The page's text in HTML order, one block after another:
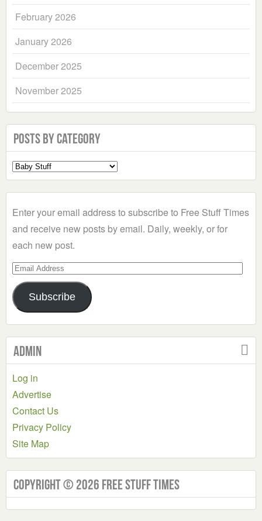
February 2026
January 2026
December 2025
November 2025
Posts by Category
Select
a
Enter your email address to subscribe to Free Stuff Times
and receive new posts by email. Daily, weekly, or for
each new post.
Email
Address
Subscribe
Admin
Log in
Advertise
Contact Us
Privacy Policy
Site Map
Copyright © 2026 Free Stuff Times